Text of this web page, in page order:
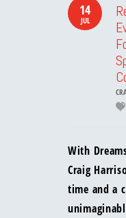
14
JUL
With
Craig
time and a